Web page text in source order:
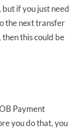
if you just need
the next transfer
this could be
Payment
you do that, you